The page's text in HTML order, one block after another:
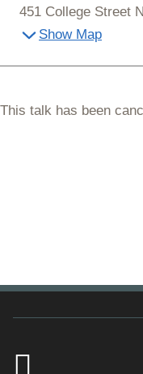
451 College Street
Show Map
This talk has been
